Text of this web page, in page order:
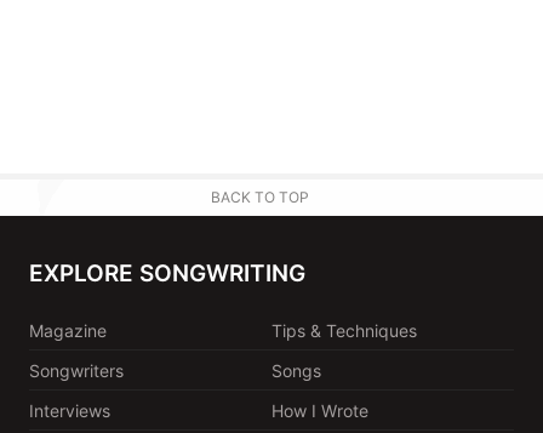
BACK TO TOP
EXPLORE SONGWRITING
Magazine
Tips & Techniques
Songwriters
Songs
Interviews
How I Wrote